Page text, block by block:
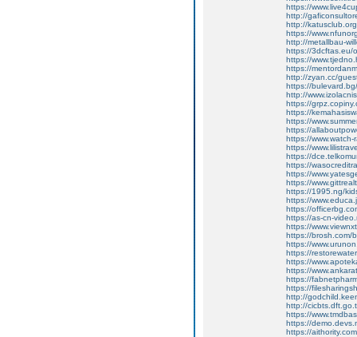
https://
http://
http://
https://
http://metallbau-
https://3dcftas.eu/
https://
https://
http://zyan.cc/
https://
http://
https://
https://
https://
https://
https://
https://
https://
https://
https://
https://
https://1995.ng/
https://
https://
https://as-cn-
https://
https://brosh.com/
https://
https://
https://
https://
https://
https://
http://
http://
https://
https://
https://